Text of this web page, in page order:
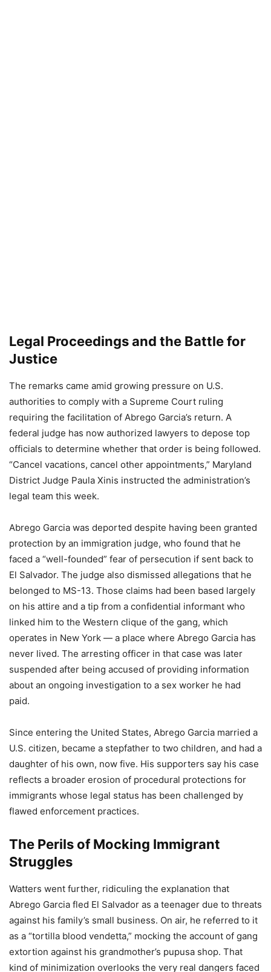
Legal Proceedings and the Battle for
Justice
The remarks came amid growing pressure on U.S.
authorities to comply with a Supreme Court ruling
requiring the facilitation of Abrego Garcia’s return. A
federal judge has now authorized lawyers to depose top
officials to determine whether that order is being followed.
“Cancel vacations, cancel other appointments,” Maryland
District Judge Paula Xinis instructed the administration’s
legal team this week.
Abrego Garcia was deported despite having been granted
protection by an immigration judge, who found that he
faced a “well-founded” fear of persecution if sent back to
El Salvador. The judge also dismissed allegations that he
belonged to MS-13. Those claims had been based largely
on his attire and a tip from a confidential informant who
linked him to the Western clique of the gang, which
operates in New York — a place where Abrego Garcia has
never lived. The arresting officer in that case was later
suspended after being accused of providing information
about an ongoing investigation to a sex worker he had
paid.
Since entering the United States, Abrego Garcia married a
U.S. citizen, became a stepfather to two children, and had a
daughter of his own, now five. His supporters say his case
reflects a broader erosion of procedural protections for
immigrants whose legal status has been challenged by
flawed enforcement practices.
The Perils of Mocking Immigrant
Struggles
Watters went further, ridiculing the explanation that
Abrego Garcia fled El Salvador as a teenager due to threats
against his family’s small business. On air, he referred to it
as a “tortilla blood vendetta,” mocking the account of gang
extortion against his grandmother’s pupusa shop. That
kind of minimization overlooks the very real dangers faced